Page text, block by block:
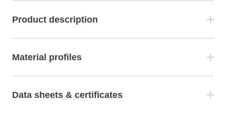
Product description
Material profiles
Data sheets & certificates